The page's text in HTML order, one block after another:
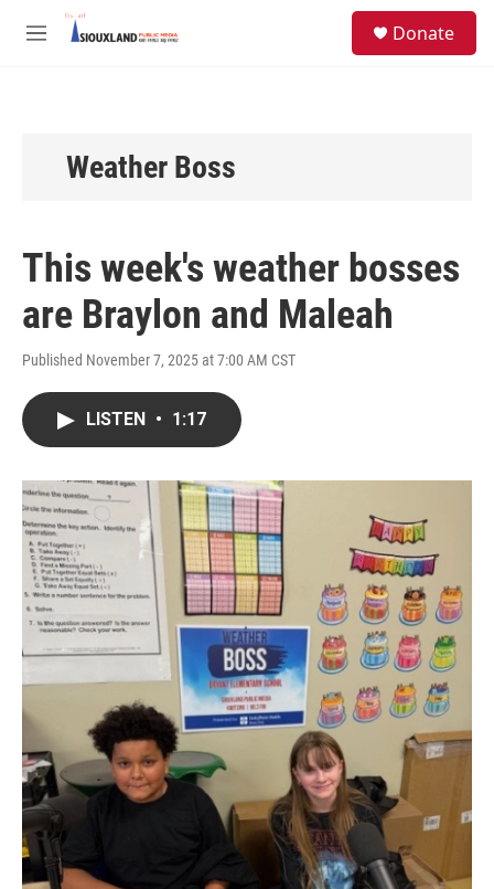
Skip to main content
M
Donate
Weather Boss
This week's weather bosses
are Braylon and Maleah
Published November 7, 2025 at 7:00 AM CST
LISTEN • 1:17